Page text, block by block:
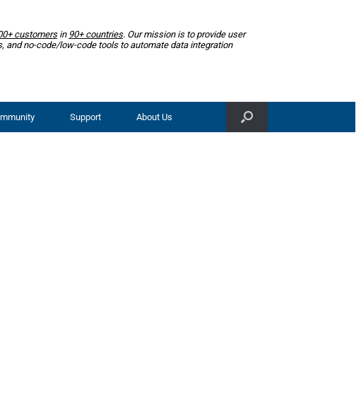
customersin 90+ countries. Our mission is to provide user
and no-code/low-code tools to automate data integration
Support About Us